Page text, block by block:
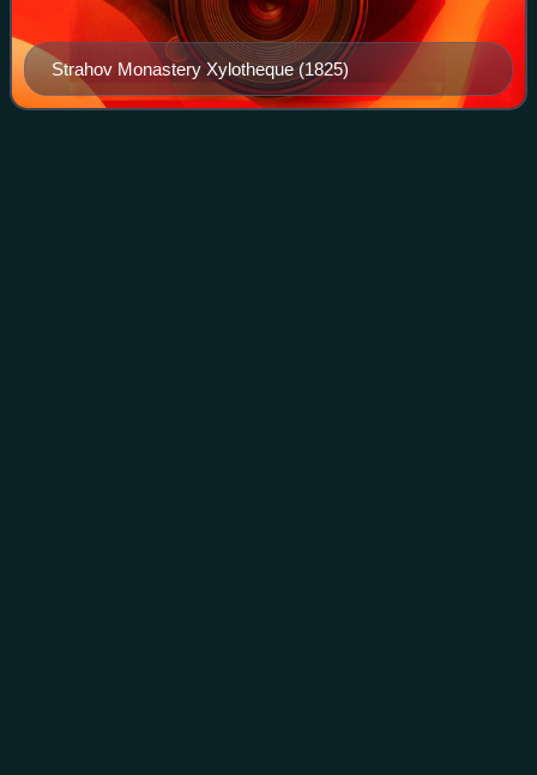
Strahov Monastery Xylotheque (1825)